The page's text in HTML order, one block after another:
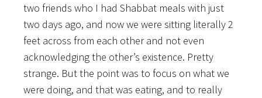
two friends who I had Shabbat meals with just
two days ago, and now we were sitting literally 2
feet across from each other and not even
acknowledging the other’s existence. Pretty
strange. But the point was to focus on what we
were doing, and that was eating, and to really